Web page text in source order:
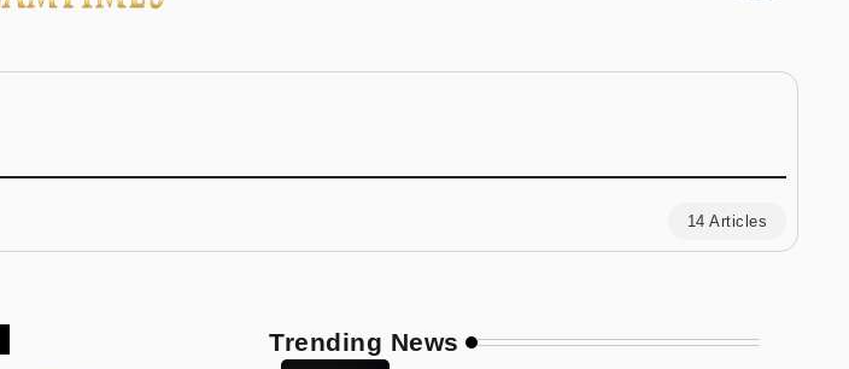
14 Articles
Trending News